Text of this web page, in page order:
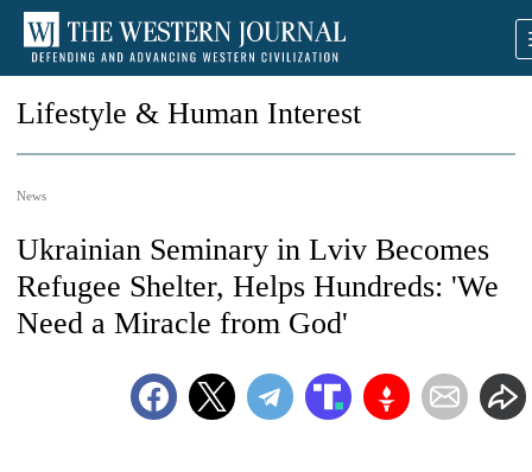
Lifestyle & Human Interest
News
Ukrainian Seminary in Lviv Becomes
Refugee Shelter, Helps Hundreds: 'We
Need a Miracle from God'